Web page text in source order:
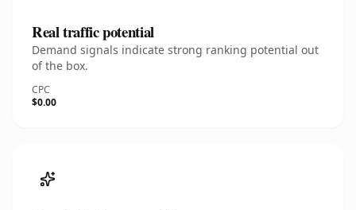
Real traffic potential
Demand signals indicate strong ranking potential out
of the box.
CPC
$0.00